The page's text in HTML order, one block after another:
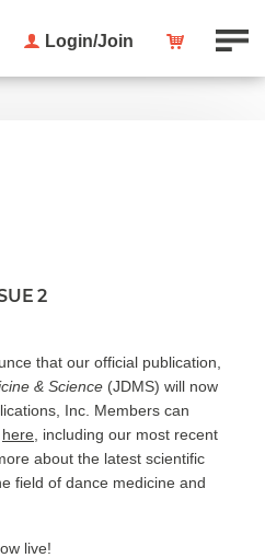
Login/Join
2
that our official publication,
& Science (JDMS) will now
Inc. Members can
here , including our most recent
about the latest scientific
field of dance medicine and
live!